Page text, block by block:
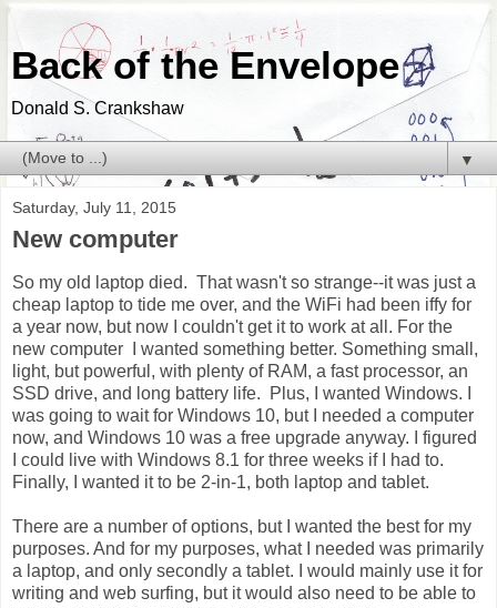
Back of the Envelope
Donald S. Crankshaw
▼
Saturday, July 11, 2015
New computer
So my old laptop died. That wasn't so strange--it was just a
cheap laptop to tide me over, and the WiFi had been iffy for
a year now, but now I couldn't get it to work at all. For the
new computer I wanted something better. Something small,
light, but powerful, with plenty of RAM, a fast processor, an
SSD drive, and long battery life. Plus, I wanted Windows. I
was going to wait for Windows 10, but I needed a computer
now, and Windows 10 was a free upgrade anyway. I figured
I could live with Windows 8.1 for three weeks if I had to.
Finally, I wanted it to be 2-in-1, both laptop and tablet.
There are a number of options, but I wanted the best for my
purposes. And for my purposes, what I needed was primarily
a laptop, and only secondly a tablet. I would mainly use it for
writing and web surfing, but it would also need to be able to